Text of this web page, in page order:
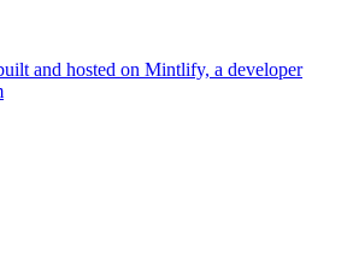
and hosted on Mintlify, a developer